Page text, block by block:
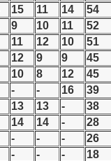
15 11 14
54
9 10 11
52
11 12 10
51
12 9 9
45
10 8 12
45
- - 16
39
13 13 -
38
14 14 -
28
- - -
26
- - -
18